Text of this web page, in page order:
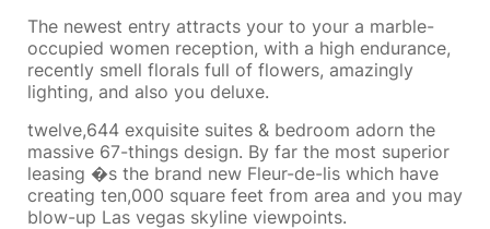
The newest entry attracts your to your a marble-
occupied women reception, with a high endurance,
recently smell florals full of flowers, amazingly
lighting, and also you deluxe.
twelve,644 exquisite suites & bedroom adorn the
massive 67-things design. By far the most superior
leasing �s the brand new Fleur-de-lis which have
creating ten,000 square feet from area and you may
blow-up Las vegas skyline viewpoints.